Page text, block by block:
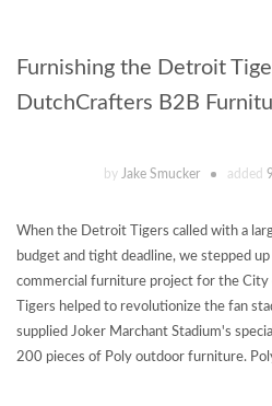
Furnishing the Detroit
DutchCrafters B2B
by Jake Smucker added
When the Detroit Tigers called with a
budget and tight deadline, we stepped
commercial furniture project for the City
Tigers helped to revolutionize the fan
supplied Joker Marchant Stadium's
200 pieces of Poly outdoor furniture.